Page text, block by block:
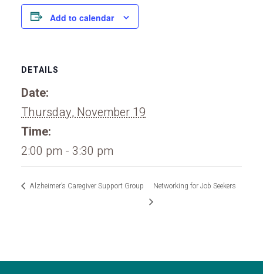
Add to calendar
DETAILS
Date:
Thursday, November 19
Time:
2:00 pm - 3:30 pm
Alzheimer’s Caregiver Support Group Networking for Job Seekers